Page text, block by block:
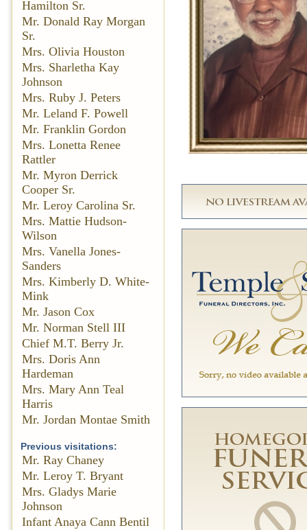
Hamilton Sr.
Mr. Donald Ray Morgan
Sr.
Mrs. Olivia Houston
Mrs. Sharletha Kay
Johnson
Mrs. Ruby J. Peters
Mr. Leland F. Powell
Mr. Franklin Gordon
Mrs. Lonetta Renee
Rattler
Mr. Myron Derrick
Cooper Sr.
Mr. Leroy Carolina Sr.
Mrs. Mattie Hudson-
Wilson
Mrs. Vanella Jones-
Sanders
Mrs. Kimberly D. White-
Mink
Mr. Jason Cox
Mr. Norman Stell III
Chief M.T. Berry Jr.
Mrs. Doris Ann
Hardeman
Mrs. Mary Ann Teal
Harris
Mr. Jordan Montae Smith
Previous visitations:
Mr. Ray Chaney
Mr. Leroy T. Bryant
Mrs. Gladys Marie
Johnson
Infant Anaya Cann Bentil